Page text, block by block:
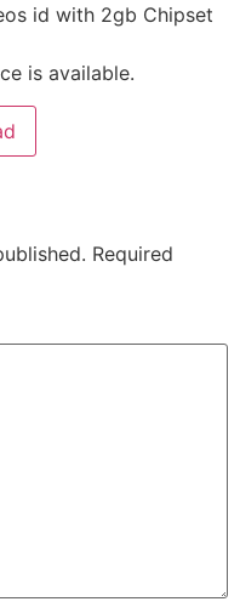
id with 2gb Chipset
is available.
Required